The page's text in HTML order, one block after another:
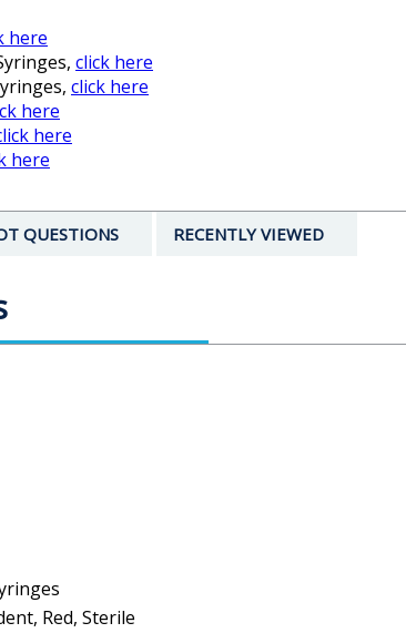
here
click here
click here
here
here
here
QUESTIONS RECENTLY VIEWED
Red, Sterile